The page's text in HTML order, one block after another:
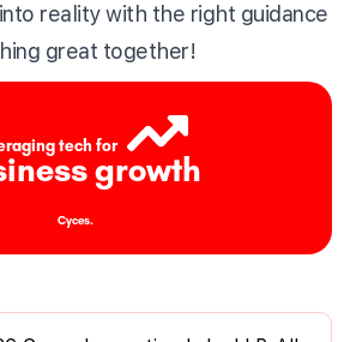
reality with the right guidance
great together!
tech for
growth
Cyces.